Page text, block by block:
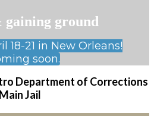
gaining ground
18-21 in New Orleans!
soon.
Department of Corrections
Main Jail